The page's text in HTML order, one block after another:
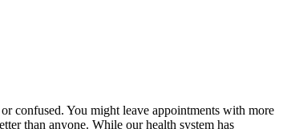
confused. You might leave appointments with more
than anyone. While our health system has